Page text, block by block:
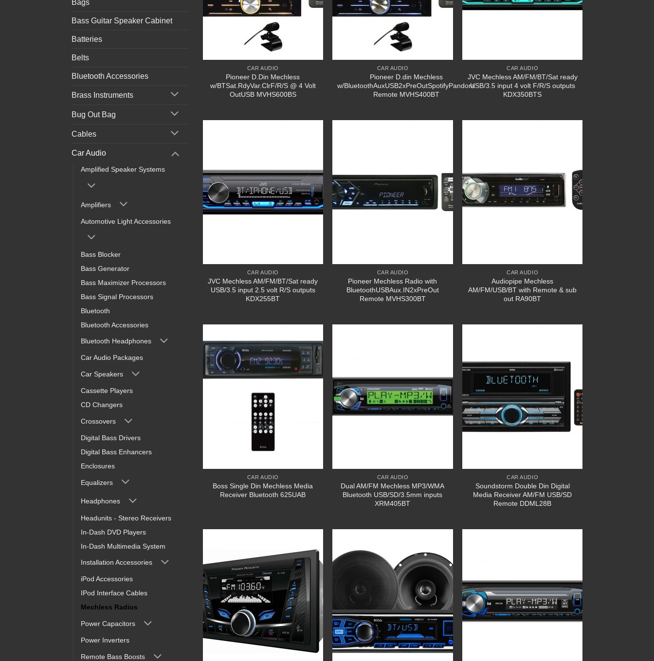
Bags
Bass Guitar Speaker Cabinet
Batteries
Belts
Bluetooth Accessories
Brass Instruments
Bug Out Bag
Cables
Car Audio
Amplified Speaker Systems
Amplifiers
Automotive Light Accessories
Bass Blocker
Bass Generator
Bass Maximizer Processors
Bass Signal Processors
Bluetooth
Bluetooth Accessories
Bluetooth Headphones
Car Audio Packages
Car Speakers
Cassette Players
CD Changers
Crossovers
Digital Bass Drivers
Digital Bass Enhancers
Enclosures
Equalizers
Headphones
Headunits - Stereo Receivers
In-Dash DVD Players
In-Dash Multimedia System
Installation Accessories
iPod Accessories
IPod Interface Cables
Mechless Radios
Power Capacitors
Power Inverters
Remote Bass Boosts
CAR AUDIO
Pioneer D.Din Mechless
w/BTSat.RdyVar.ClrF/R/S @ 4 Volt
OutUSB MVHS600BS
CAR AUDIO
Pioneer D.din Mechless
w/BluetoothAuxUSB2xPreOutSpotifyPandora
Remote MVHS400BT
CAR AUDIO
JVC Mechless AM/FM/BT/Sat ready
USB/3.5 input 4 volt F/R/S outputs
KDX350BTS
CAR AUDIO
JVC Mechless AM/FM/BT/Sat ready
USB/3.5 input 2.5 volt R/S outputs
KDX255BT
CAR AUDIO
Pioneer Mechless Radio with
BluetoothUSBAux.IN2xPreOut
Remote MVHS300BT
CAR AUDIO
Audiopipe Mechless
AM/FM/USB/BT with Remote & sub
out RA90BT
CAR AUDIO
Boss Single Din Mechless Media
Receiver Bluetooth 625UAB
CAR AUDIO
Dual AM/FM Mechless MP3/WMA
Bluetooth USB/SD/3.5mm inputs
XRM405BT
CAR AUDIO
Soundstorm Double Din Digital
Media Receiver AM/FM USB/SD
Remote DDML28B